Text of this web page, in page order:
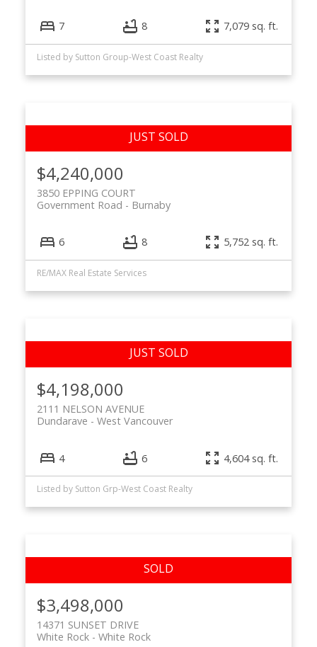
7 8 7,079 sq. ft.
Listed by Sutton Group-West Coast Realty
$4,240,000
3850 EPPING COURT
Burnaby
Government Road
6 8 5,752 sq. ft.
RE/MAX Real Estate Services
$4,198,000
2111 NELSON AVENUE
West Vancouver
Dundarave
4 6 4,604 sq. ft.
Listed by Sutton Grp-West Coast Realty
$3,498,000
14371 SUNSET DRIVE
White Rock
White Rock